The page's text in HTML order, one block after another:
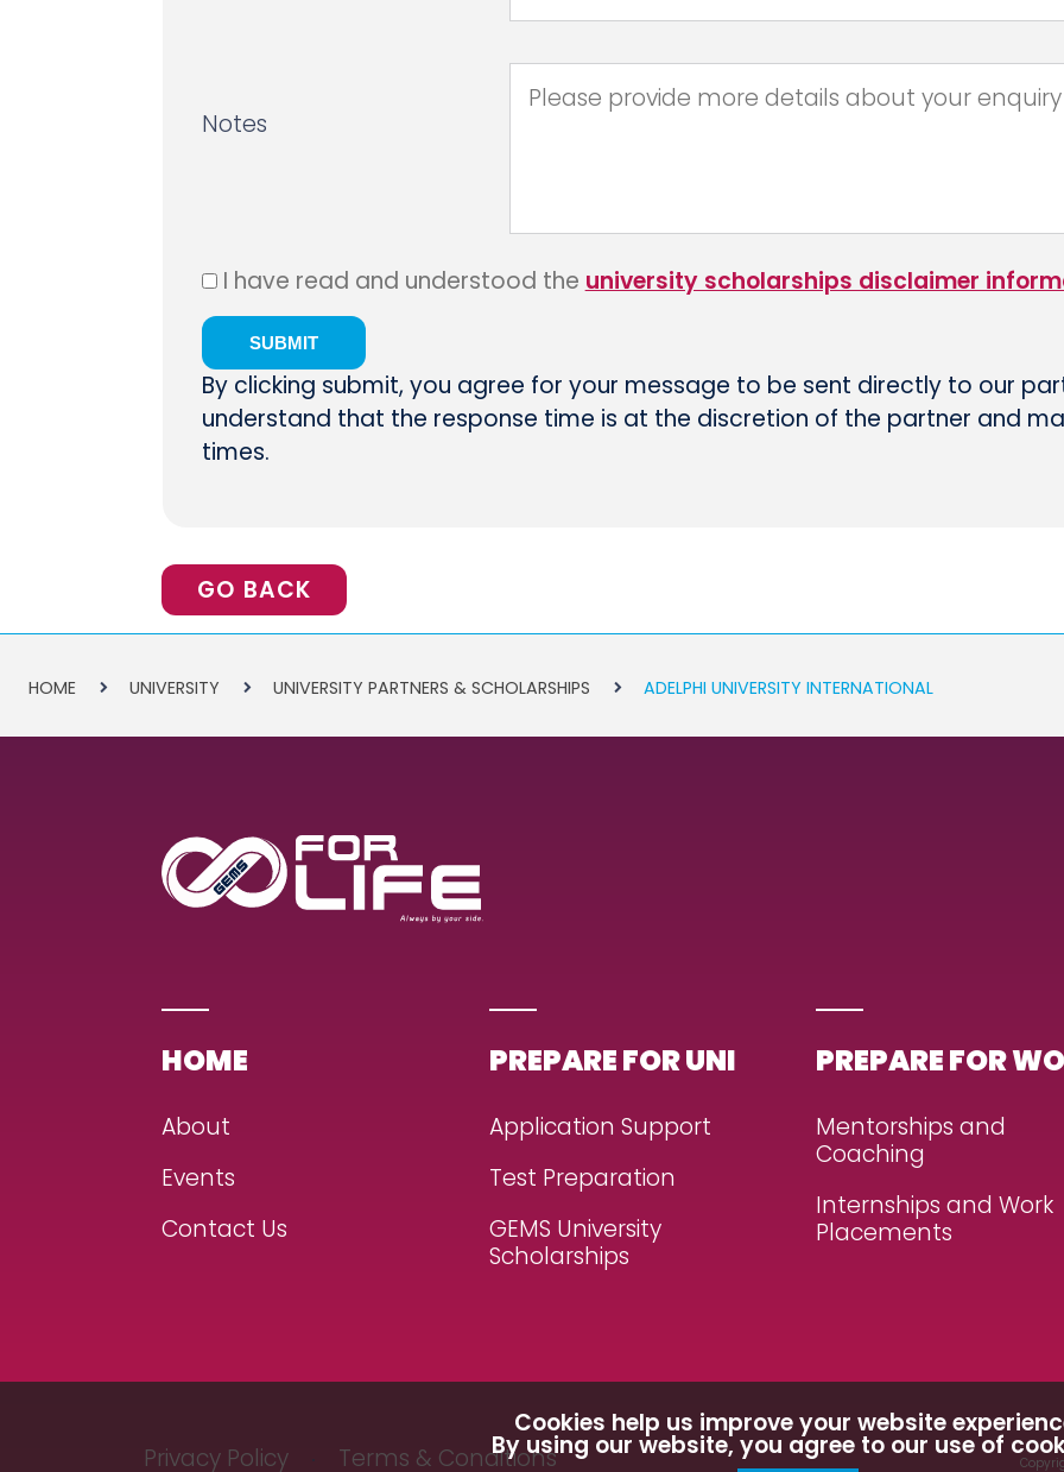
Notes
I have read and understood the university scholarships disclaimer
By clicking submit, you agree for your message to be sent directly to our
understand that the response time is at the discretion of the partner and
times.
GO BACK
HOME UNIVERSITY UNIVERSITY PARTNERS & SCHOLARSHIPS ADELPHI UNIVERSITY INTERNATIONAL
HOME
About
Events
Contact Us
PREPARE FOR UNI
Application Support
Test Preparation
GEMS University
Scholarships
PREPARE FOR
Mentorships and
Coaching
Internships and Work
Placements
Privacy Policy Terms & Conditions
Cookies help us improve your website
By using our website, you agree to our use of